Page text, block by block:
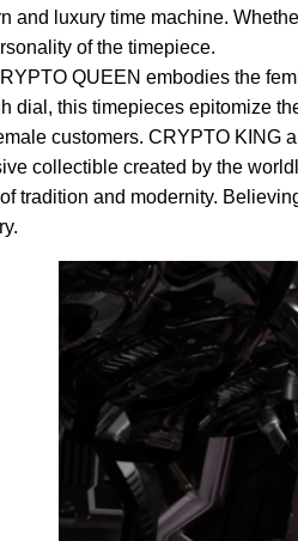
and luxury time machine.
of the timepiece.
QUEEN embodies the
dial, this timepieces epitomize
customers. CRYPTO KING
collectible created by the
tradition and modernity.